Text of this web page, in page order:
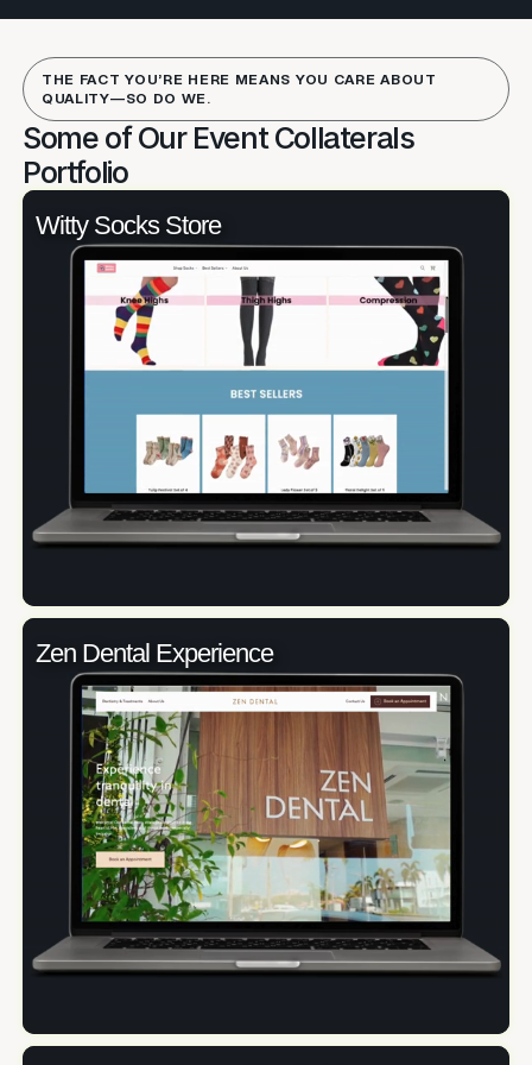
THE FACT YOU’RE HERE MEANS YOU CARE ABOUT
QUALITY—SO DO WE.
Some of Our Event Collaterals
Portfolio
Witty Socks Store
Zen Dental Experience